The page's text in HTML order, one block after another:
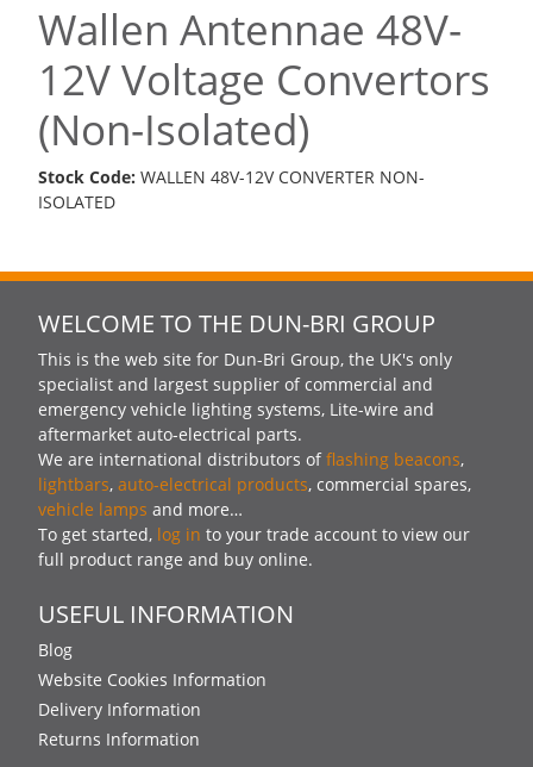
Wallen Antennae 48V-
12V Voltage Convertors
(Non-Isolated)
Stock Code: WALLEN 48V-12V CONVERTER NON-
ISOLATED
WELCOME TO THE DUN-BRI GROUP
This is the web site for Dun-Bri Group, the UK's only
specialist and largest supplier of commercial and
emergency vehicle lighting systems, Lite-wire and
aftermarket auto-electrical parts.
We are international distributors offlashing beacons,
lightbars, auto-electrical products, commercial spares,
vehicle lamps and more…
To get started, log in to your trade account to view our
full product range and buy online.
USEFUL INFORMATION
Blog
Website Cookies Information
Delivery Information
Returns Information